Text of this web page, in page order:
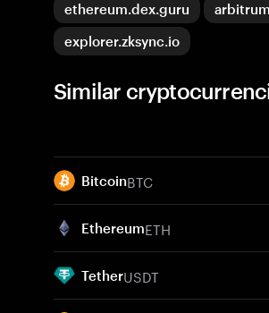
ethereum.dex.guru
explorer.zksync.io
Similar
BitcoinBTC
EthereumETH
TetherUSDT